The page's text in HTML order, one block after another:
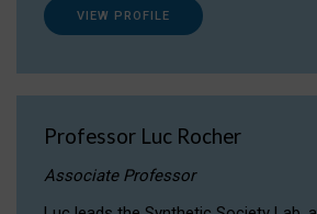
VIEW PROFILE
Professor Luc Rocher
Associate Professor